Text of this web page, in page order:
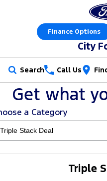
Finance Options
City
Search Call Us
New Vehicles
Trucks
Our Stock
New Cars
Special Offers
Get what
a Category
Triple